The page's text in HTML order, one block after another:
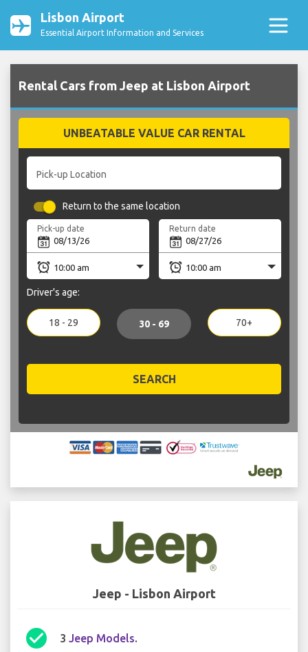
Lisbon Airport
Essential Airport Information and Services
Rental Cars from Jeep at Lisbon Airport
UNBEATABLE VALUE CAR RENTAL
Pick-up Location
Return to the same location
Pick-up date Return date
Driver's age:
18 - 29 30 - 69 70+
SEARCH
Jeep - Lisbon Airport
check_circle 3 Jeep Models.